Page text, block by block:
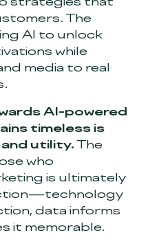
The
AI to unlock
while
media to real
AI-powered
timeless is
and utility.The
who
is ultimately
data informs
it memorable.